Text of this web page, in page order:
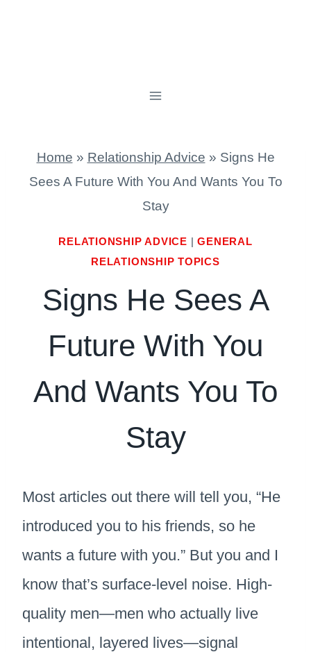
Home » Relationship Advice » Signs He
Sees A Future With You And Wants You To
Stay
RELATIONSHIP ADVICE |GENERAL
RELATIONSHIP TOPICS
Signs He Sees A
Future With You
And Wants You To
Stay
Most articles out there will tell you, “He
introduced you to his friends, so he
wants a future with you.” But you and I
know that’s surface-level noise. High-
quality men—men who actually live
intentional, layered lives—signal